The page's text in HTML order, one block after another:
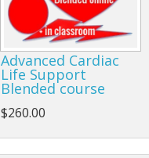
Advanced Cardiac
Life Support
Blended course
$260.00